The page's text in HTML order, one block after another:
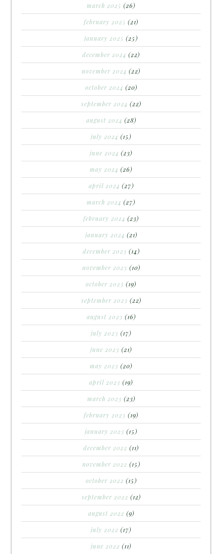
march 2025 (26)
february 2025 (21)
january 2025 (25)
december 2024 (22)
november 2024 (22)
october 2024 (20)
september 2024 (22)
august 2024 (28)
july 2024 (15)
june 2024 (23)
may 2024 (26)
april 2024 (27)
march 2024 (27)
february 2024 (23)
january 2024 (21)
december 2023 (14)
november 2023 (10)
october 2023 (19)
september 2023 (22)
august 2023 (16)
july 2023 (17)
june 2023 (21)
may 2023 (20)
april 2023 (19)
march 2023 (23)
february 2023 (19)
january 2023 (15)
december 2022 (11)
november 2022 (15)
october 2022 (15)
september 2022 (12)
august 2022 (9)
july 2022 (17)
june 2022 (11)